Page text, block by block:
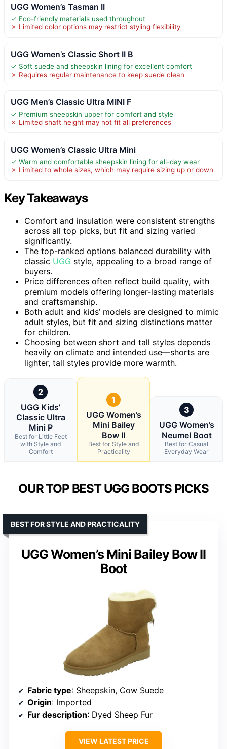
UGG Women’s Tasman II
✓ Eco-friendly materials used throughout
✗ Limited color options may restrict styling flexibility
UGG Women’s Classic Short II B
✓ Soft suede and sheepskin lining for excellent comfort
✗ Requires regular maintenance to keep suede clean
UGG Men’s Classic Ultra MINI F
✓ Premium sheepskin upper for comfort and style
✗ Limited shaft height may not fit all preferences
UGG Women’s Classic Ultra Mini
✓ Warm and comfortable sheepskin lining for all-day wear
✗ Limited to whole sizes, which may require sizing up or down
Key Takeaways
Comfort and insulation were consistent strengths
across all top picks, but fit and sizing varied
significantly.
The top-ranked options balanced durability with
classic UGG style, appealing to a broad range of
buyers.
Price differences often reflect build quality, with
premium models offering longer-lasting materials
and craftsmanship.
Both adult and kids’ models are designed to mimic
adult styles, but fit and sizing distinctions matter
for children.
Choosing between short and tall styles depends
heavily on climate and intended use—shorts are
lighter, tall styles provide more warmth.
2
UGG Kids’
Classic Ultra
Mini P
Best for Little Feet
with Style and
Comfort
1
UGG Women’s
Mini Bailey
Bow II
Best for Style and
Practicality
3
UGG Women’s
Neumel Boot
Best for Casual
Everyday Wear
OUR TOP BEST UGG BOOTS PICKS
UGG Women’s Mini Bailey Bow II
Boot
BEST FOR STYLE AND PRACTICALITY
Fabric type: Sheepskin, Cow Suede
Origin: Imported
Fur description: Dyed Sheep Fur
VIEW LATEST PRICE